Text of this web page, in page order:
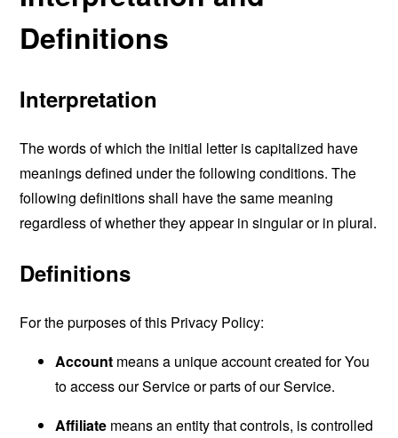
Definitions
Interpretation
The words of which the initial letter is capitalized have
meanings defined under the following conditions. The
following definitions shall have the same meaning
regardless of whether they appear in singular or in plural.
Definitions
For the purposes of this Privacy Policy:
Account means a unique account created for You
to access our Service or parts of our Service.
Affiliate means an entity that controls, is controlled